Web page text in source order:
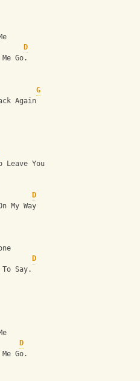
D
Go.
G
Again
Leave You
D
My Way
D
Say.
D
Go.